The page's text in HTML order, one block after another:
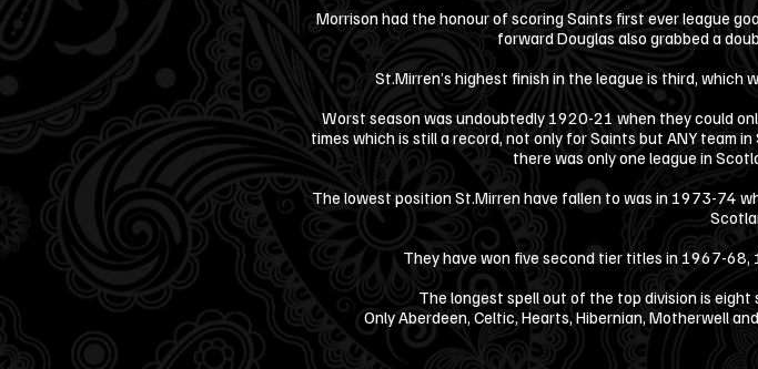
Morrison had the honour of scoring Saints first ever league
forward Douglas also grabbed a
St.Mirren’s highest finish in the league is third,
Worst season was undoubtedly 1920-21 when they could
times which is still a record, not only for Saints but ANY team
there was only one league in
The lowest position St.Mirren have fallen to was in 1973-74
They have won five second tier titles in 1967-
The longest spell out of the top division is
Only Aberdeen, Celtic, Hearts, Hibernian, Motherwell